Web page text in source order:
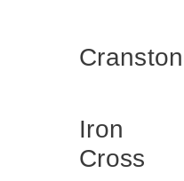
Cranston
Iron
Cross